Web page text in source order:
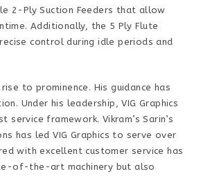
2-Ply Suction Feeders that allow
Additionally, the 5 Ply Flute
control during idle periods and
to prominence. His guidance has
Under his leadership, VIG Graphics
framework. Vikram’s Sarin’s
has led VIG Graphics to serve over
with excellent customer service has
of-the-art machinery but also